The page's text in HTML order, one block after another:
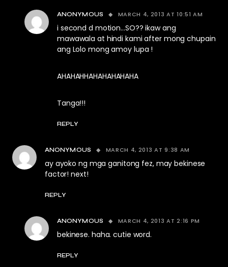
ANONYMOUS MARCH 4, 2013 AT 10:51 AM
i second d motion…SO?? ikaw ang
mawawala at hindi kami after mong chupain
ang Lolo mong amoy lupa !
AHAHAHHAHAHAHAHAHA
Tanga!!!
REPLY
ANONYMOUS MARCH 4, 2013 AT 9:38 AM
ay ayoko ng mga ganitong fez, may bekinese
factor! next!
REPLY
ANONYMOUS MARCH 4, 2013 AT 2:16 PM
bekinese. haha. cutie word.
REPLY